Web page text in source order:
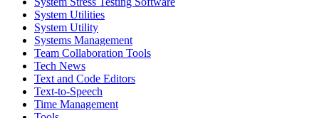
System Utilities
System Utility
Systems Management
Team Collaboration Tools
Tech News
Text and Code Editors
Text‑to‑Speech
Time Management